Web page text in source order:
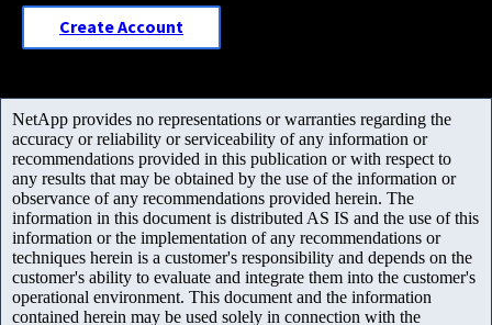
Create Account
NetApp provides no representations or warranties regarding the
accuracy or reliability or serviceability of any information or
recommendations provided in this publication or with respect to
any results that may be obtained by the use of the information or
observance of any recommendations provided herein. The
information in this document is distributed AS IS and the use of this
information or the implementation of any recommendations or
techniques herein is a customer's responsibility and depends on the
customer's ability to evaluate and integrate them into the customer's
operational environment. This document and the information
contained herein may be used solely in connection with the